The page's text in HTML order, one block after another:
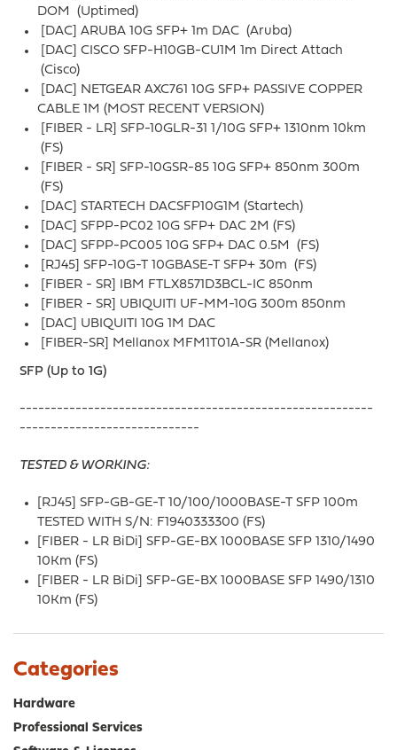
DOM (Uptimed)
[DAC] ARUBA 10G SFP+ 1m DAC (Aruba)
[DAC] CISCO SFP-H10GB-CU1M 1m Direct Attach
(Cisco)
[DAC] NETGEAR AXC761 10G SFP+ PASSIVE COPPER
CABLE 1M (MOST RECENT VERSION)
[FIBER - LR] SFP-10GLR-31 1/10G SFP+ 1310nm 10km
(FS)
[FIBER - SR] SFP-10GSR-85 10G SFP+ 850nm 300m
(FS)
[DAC] STARTECH DACSFP10G1M (Startech)
[DAC] SFPP-PC02 10G SFP+ DAC 2M (FS)
[DAC] SFPP-PC005 10G SFP+ DAC 0.5M (FS)
[RJ45] SFP-10G-T 10GBASE-T SFP+ 30m (FS)
[FIBER - SR] IBM FTLX8571D3BCL-IC 850nm
[FIBER - SR] UBIQUITI UF-MM-10G 300m 850nm
[DAC] UBIQUITI 10G 1M DAC
[FIBER-SR] Mellanox MFM1T01A-SR (Mellanox)
SFP (Up to 1G)
---------------------------------------------------------
-----------------------------
TESTED & WORKING:
[RJ45] SFP-GB-GE-T 10/100/1000BASE-T SFP 100m
TESTED WITH S/N: F1940333300 (FS)
[FIBER - LR BiDi] SFP-GE-BX 1000BASE SFP 1310/1490
10Km (FS)
[FIBER - LR BiDi] SFP-GE-BX 1000BASE SFP 1490/1310
10Km (FS)
Categories
Hardware
Professional Services